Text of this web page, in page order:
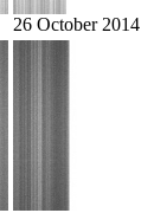
26 October 2014